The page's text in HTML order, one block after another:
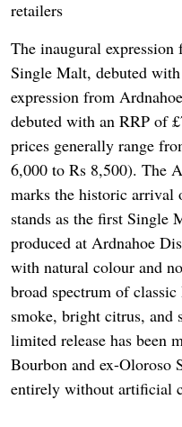
retailers
The inaugural
Single Malt, debuted
expression from
debuted with an RRP of
prices generally range
6,000 to Rs 8,500). The
marks the historic arrival
stands as the first Single
produced at Ardnahoe
with natural colour and
broad spectrum of
smoke, bright citrus, and
limited release has been
Bourbon and ex-Oloroso
entirely without artificial